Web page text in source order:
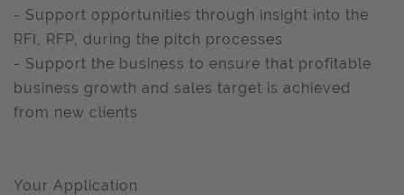
- Support opportunities through insight into the
RFI, RFP, during the pitch processes
- Support the business to ensure that profitable
business growth and sales target is achieved
from new clients
Your Application